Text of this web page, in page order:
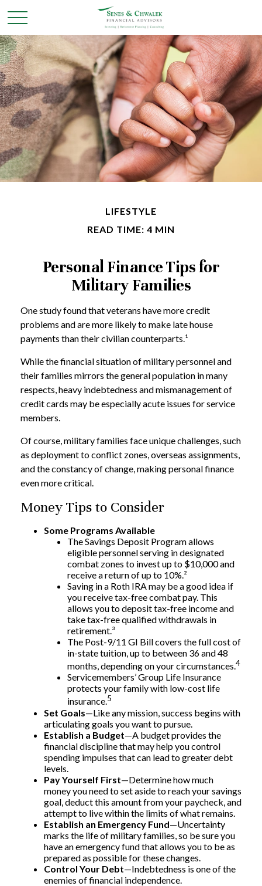
LIFESTYLE
READ TIME: 4 MIN
Personal Finance Tips for
Military Families
One study found that veterans have more credit
problems and are more likely to make late house
payments than their civilian counterparts.¹
While the financial situation of military personnel and
their families mirrors the general population in many
respects, heavy indebtedness and mismanagement of
credit cards may be especially acute issues for service
members.
Of course, military families face unique challenges, such
as deployment to conflict zones, overseas assignments,
and the constancy of change, making personal finance
even more critical.
Money Tips to Consider
Some Programs Available
The Savings Deposit Program allows
eligible personnel serving in designated
combat zones to invest up to $10,000 and
receive a return of up to 10%.²
Saving in a Roth IRA may be a good idea if
you receive tax-free combat pay. This
allows you to deposit tax-free income and
take tax-free qualified withdrawals in
retirement.³
The Post-9/11 GI Bill covers the full cost of
in-state tuition, up to between 36 and 48
months, depending on your circumstances.4
Servicemembers’ Group Life Insurance
protects your family with low-cost life
insurance.5
Set Goals—Like any mission, success begins with
articulating goals you want to pursue.
Establish a Budget—A budget provides the
financial discipline that may help you control
spending impulses that can lead to greater debt
levels.
Pay Yourself First—Determine how much
money you need to set aside to reach your savings
goal, deduct this amount from your paycheck, and
attempt to live within the limits of what remains.
Establish an Emergency Fund—Uncertainty
marks the life of military families, so be sure you
have an emergency fund that allows you to be as
prepared as possible for these changes.
Control Your Debt—Indebtedness is one of the
enemies of financial independence.